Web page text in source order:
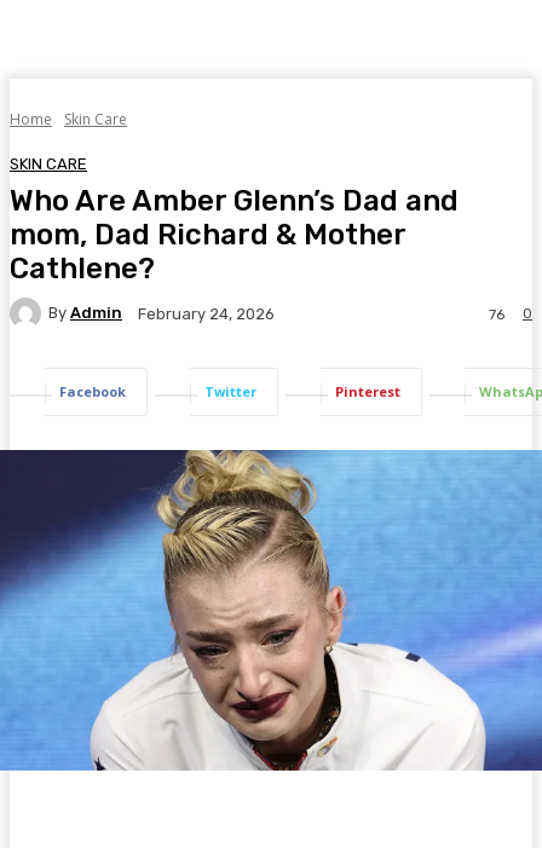
Home Skin Care
SKIN CARE
Who Are Amber Glenn’s Dad and
mom, Dad Richard & Mother
Cathlene?
By Admin February 24, 2026 0
76
Facebook Twitter Pinterest